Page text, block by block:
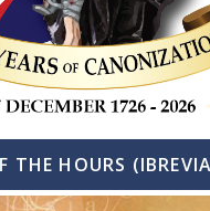
THE HOURS